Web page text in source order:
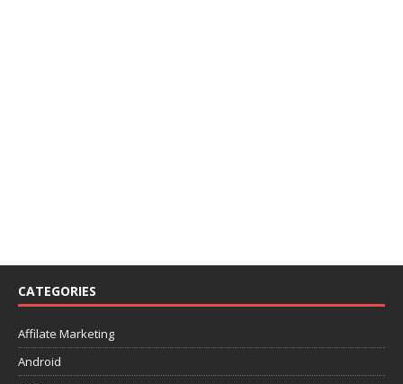
CATEGORIES
Affilate Marketing
Android